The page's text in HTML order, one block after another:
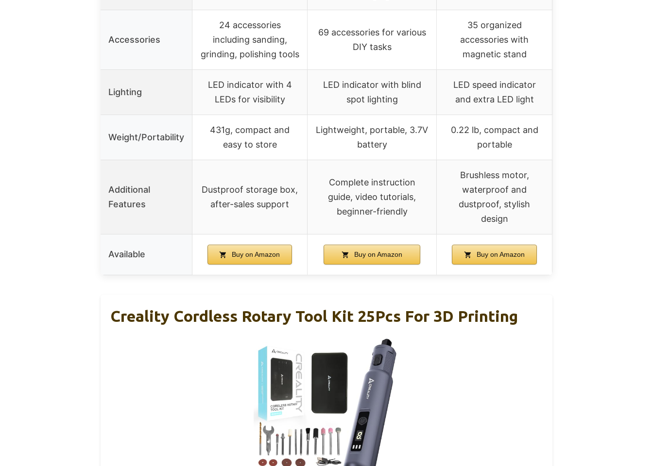
Accessories
24 accessories
including sanding,
grinding, polishing tools
69 accessories for various
DIY tasks
35 organized
accessories with
magnetic stand
Lighting
LED indicator with 4
LEDs for visibility
LED indicator with blind
spot lighting
LED speed indicator
and extra LED light
Weight/Portability
431g, compact and
easy to store
Lightweight, portable, 3.7V
battery
0.22 lb, compact and
portable
Additional
Features
Dustproof storage box,
after-sales support
Complete instruction
guide, video tutorials,
beginner-friendly
Brushless motor,
waterproof and
dustproof, stylish
design
Available Buy on Amazon Buy on Amazon Buy on Amazon
Creality Cordless Rotary Tool Kit 25Pcs For 3D Printing